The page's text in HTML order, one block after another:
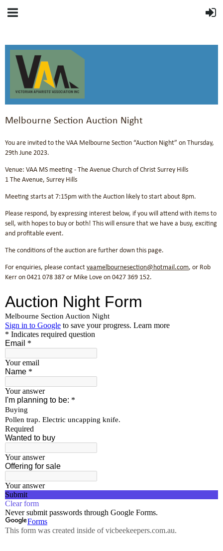
Melbourne Section Auction Night
You are invited to the VAA Melbourne Section “Auction Night” on Thursday,
29th June 2023.
Venue: VAA MS meeting - The Avenue Church of Christ Surrey Hills
1 The Avenue, Surrey Hills
Meeting starts at 7:15pm with the Auction likely to start about 8pm.
Please respond, by expressing interest below, if you will attend with items to
sell, with hopes to buy or both! This will ensure that we have a busy, exciting
and profitable event.
The conditions of the auction are further down this page.
For enquiries, please contact vaamelbournesection@hotmail.com, or Rob
Kerr on 0421 078 387 or Mike Love on ‭0427 369 152‬.